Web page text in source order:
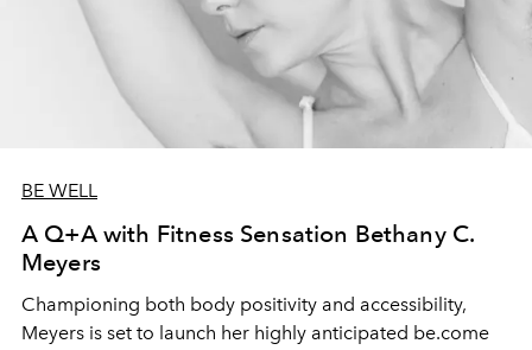
BE WELL
A Q+A with Fitness Sensation Bethany C.
Meyers
Championing both body positivity and accessibility,
Meyers is set to launch her highly anticipated be.come